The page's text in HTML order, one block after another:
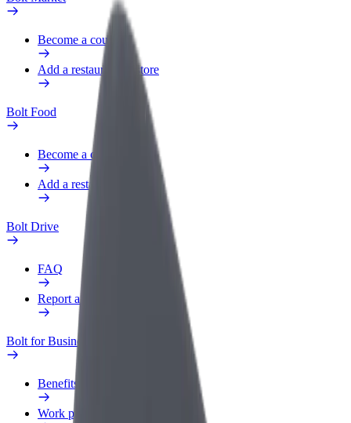
Become a courier
Add a restaurant or store
Bolt Food
Become a courier
Add a restaurant or store
Bolt Drive
FAQ
Report a vehicle
Bolt for Business
Benefits
Work profile